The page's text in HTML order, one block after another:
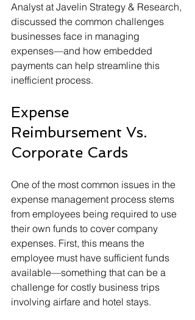
Analyst at Javelin Strategy & Research,
discussed the common challenges
businesses face in managing
expenses—and how embedded
payments can help streamline this
inefficient process.
Expense
Reimbursement Vs.
Corporate Cards
One of the most common issues in the
expense management process stems
from employees being required to use
their own funds to cover company
expenses. First, this means the
employee must have sufficient funds
available—something that can be a
challenge for costly business trips
involving airfare and hotel stays.